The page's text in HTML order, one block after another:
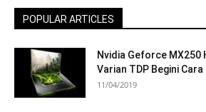
POPULAR ARTICLES
Nvidia Geforce MX250
Varian TDP Begini
11/04/2019